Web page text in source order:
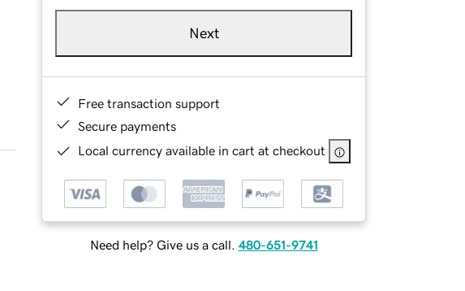
Next
Free transaction support
Secure payments
Local currency available in cart at checkout
Need help? Give us a call. 480-651-9741